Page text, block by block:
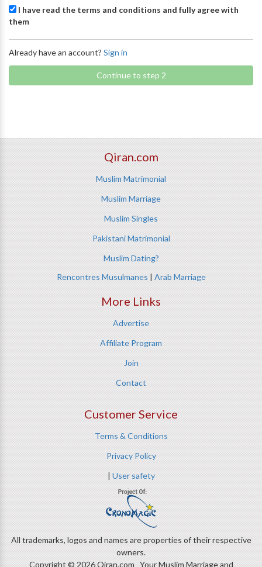
I have read the terms and conditions and fully agree with
them
Already have an account? Sign in
Continue to step 2
Qiran.com
Muslim Matrimonial
Muslim Marriage
Muslim Singles
Pakistani Matrimonial
Muslim Dating?
Rencontres Musulmanes | Arab Marriage
More Links
Advertise
Affiliate Program
Join
Contact
Customer Service
Terms & Conditions
Privacy Policy
| User safety
All trademarks, logos and names are properties of their respective
owners.
Copyright © 2026 Qiran.com Your Muslim Marriage and